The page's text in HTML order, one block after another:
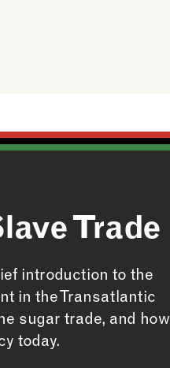
Trade
introduction to the
in the Transatlantic
sugar trade, and how
today.